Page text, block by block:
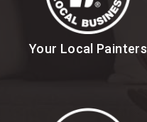
Your Local Painters